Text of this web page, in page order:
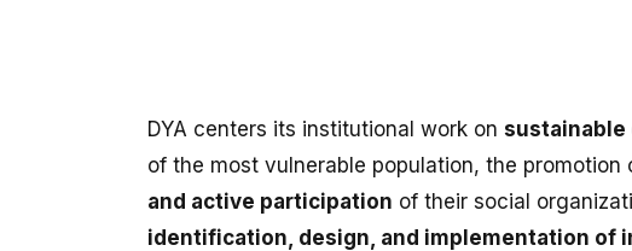
DYA centers its institutional work on sustainable
of the most vulnerable population, the promotion
and active participation of their social
identification, design, and implementation of